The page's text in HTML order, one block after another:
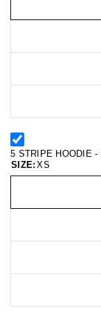
5 STRIPE HOODIE -
SIZE: XS